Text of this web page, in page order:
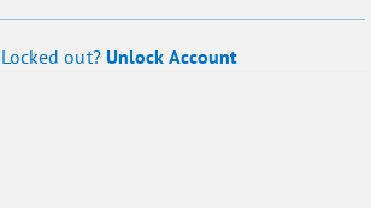
Locked out? Unlock Account